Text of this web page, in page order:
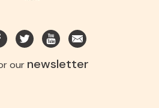
our newsletter